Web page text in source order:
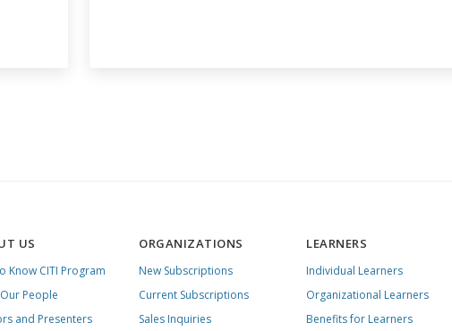
US
Know CITI Program
People
and Presenters
ORGANIZATIONS
New Subscriptions
Current Subscriptions
Sales Inquiries
LEARNERS
Individual Learners
Organizational Learners
Benefits for Learners